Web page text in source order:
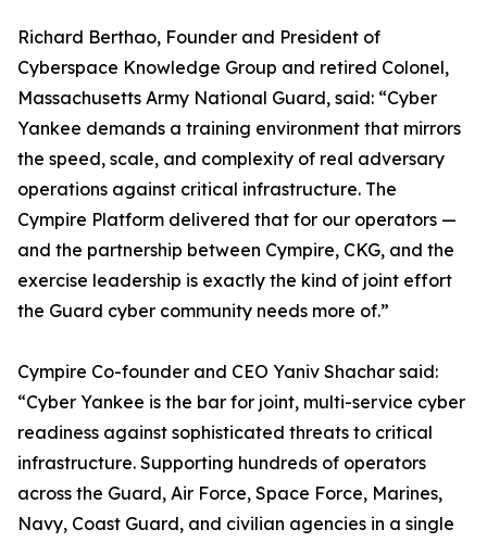
Richard Berthao, Founder and President of
Cyberspace Knowledge Group and retired Colonel,
Massachusetts Army National Guard, said: “Cyber
Yankee demands a training environment that mirrors
the speed, scale, and complexity of real adversary
operations against critical infrastructure. The
Cympire Platform delivered that for our operators —
and the partnership between Cympire, CKG, and the
exercise leadership is exactly the kind of joint effort
the Guard cyber community needs more of.”
Cympire Co-founder and CEO Yaniv Shachar said:
“Cyber Yankee is the bar for joint, multi-service cyber
readiness against sophisticated threats to critical
infrastructure. Supporting hundreds of operators
across the Guard, Air Force, Space Force, Marines,
Navy, Coast Guard, and civilian agencies in a single